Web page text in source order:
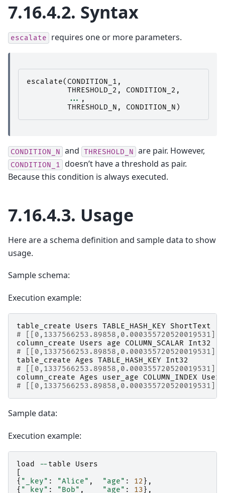
7.16.4.2. Syntax
escalate requires one or more parameters.
escalate( CONDITION_1 ,
THRESHOLD_2 , CONDITION_2 ,
... ,
THRESHOLD_N , CONDITION_N )
CONDITION_N and THRESHOLD_N are pair. However,
CONDITION_1
doesn’t have a threshold as pair.
Because this condition is always executed.
7.16.4.3. Usage
Here are a schema definition and sample data to show
usage.
Sample schema:
Execution example:
table_create Users TABLE_HASH_KEY ShortText
#
column_create
Users age COLUMN_SCALAR
Int32
#
table_create Ages TABLE_HASH_KEY
Int32
#
column_create Ages user_age COLUMN_INDEX
Users
#
Sample data:
Execution example:
load -- table
Users
{ "_key" : "Alice" , "age" : 12 },
{ "_key" : "Bob" , "age" : 13},